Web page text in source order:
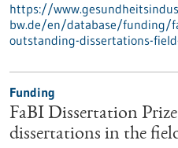
https://
bw.de/en/database/funding/
outstanding-dissertations-
Funding
FaBI Dissertation
dissertations in the